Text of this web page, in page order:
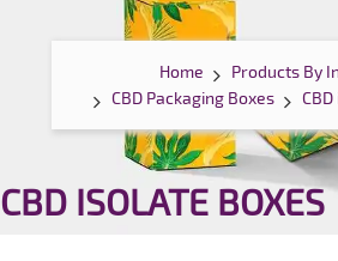
Home
Products By
CBD Packaging Boxes
CBD ISOLATE BOXES